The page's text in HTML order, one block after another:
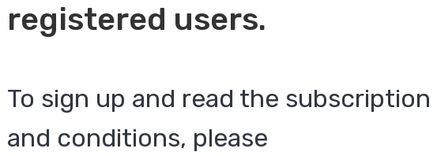
registered users.
To sign up and read the
and conditions, please